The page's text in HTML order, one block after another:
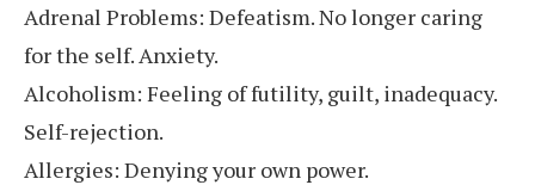
Adrenal Problems: Defeatism. No longer caring
for the self. Anxiety.
Alcoholism: Feeling of futility, guilt, inadequacy.
Self-rejection.
Allergies: Denying your own power.